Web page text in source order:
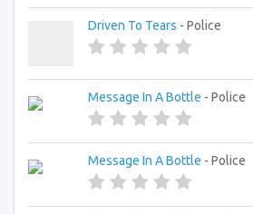
Driven To Tears - Police
Message In A Bottle - Police
Message In A Bottle - Police